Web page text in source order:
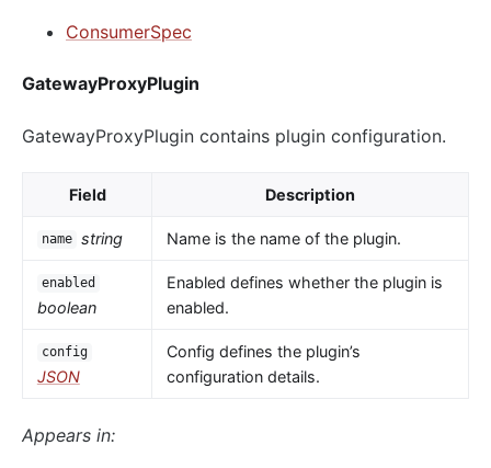
ConsumerSpec
GatewayProxyPlugin
GatewayProxyPlugin contains plugin configuration.
Field Description
name string Name is the name of the plugin.
enabled
boolean
Enabled defines whether the plugin is
enabled.
config
JSON
Config defines the plugin’s
configuration details.
Appears in: